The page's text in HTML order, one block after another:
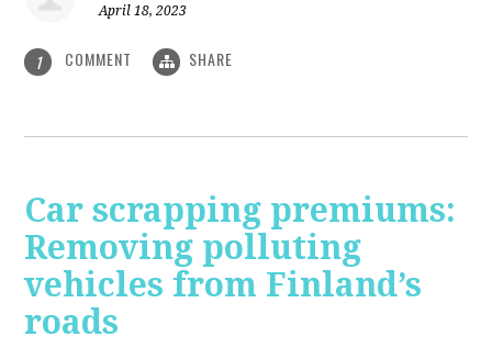
April 18, 2023
1 COMMENT SHARE
Car scrapping premiums:
Removing polluting
vehicles from Finland’s
roads